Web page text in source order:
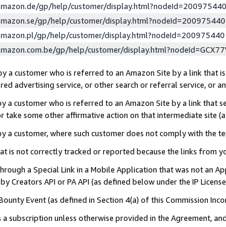
gp/help/customer/display.html?nodeId=200975440
gp/help/customer/display.html?nodeId=200975440
gp/help/customer/display.html?nodeId=200975440
gp/help/customer/
a customer who is referred to an Amazon Site by a link that
advertising service, or other search or referral service, or
a customer who is referred to an Amazon Site by a link
take some other affirmative action on that intermediate site (a
a customer, where such customer does not comply with the
is not correctly tracked or reported because the links
a Special Link in a Mobile Application that was not an
Creators API or PA API (as defined below under the IP
Event (as defined in Section 4(a) of this Commission
subscription unless otherwise provided in the Agreement,